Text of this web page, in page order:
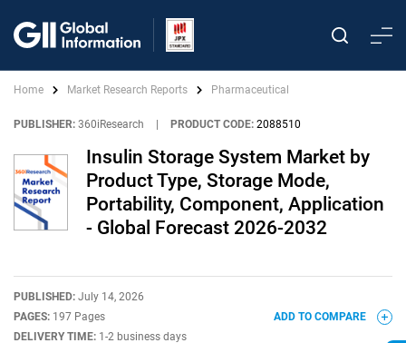
Home Market Research Reports Pharmaceutical
PUBLISHER: 360iResearch PRODUCT CODE: 2088510
Insulin Storage System Market by
Product Type, Storage Mode,
Portability, Component, Application
- Global Forecast 2026-2032
PUBLISHED: July 14, 2026
PAGES: 197 Pages
DELIVERY TIME: 1-2 business days
ADD TO COMPARE